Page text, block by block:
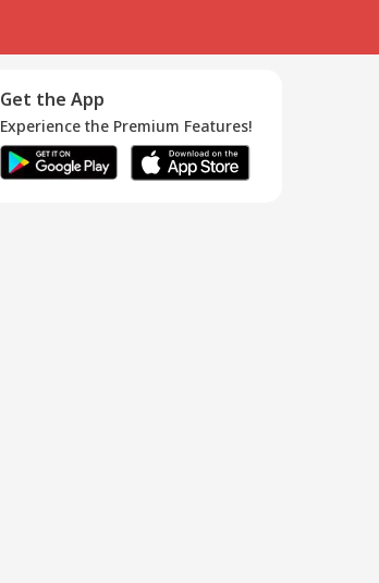
Get the App
Experience the Premium Features!